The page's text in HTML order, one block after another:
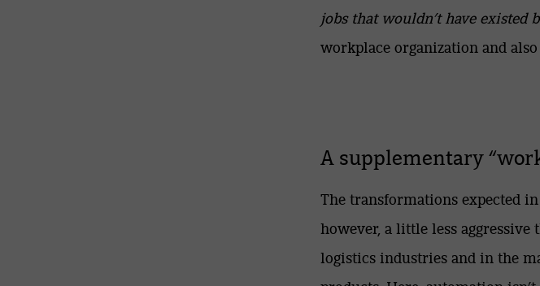
jobs that wouldn’t have existed
workplace organization and
A supplementary
The transformations expected
however, a little less
logistics industries and in the